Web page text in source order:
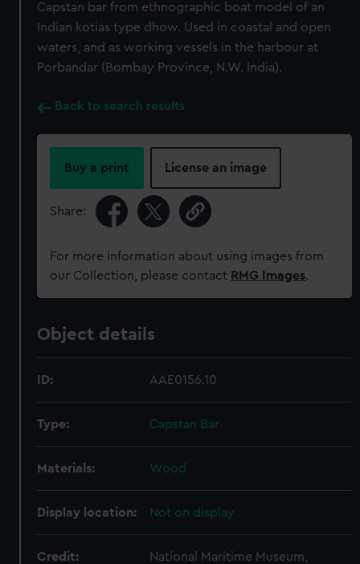
Capstan bar from ethnographic boat model of an
Indian kotias type dhow. Used in coastal and open
waters, and as working vessels in the harbour at
Porbandar (Bombay Province, N.W. India).
Back to search results
Buy a print License an image
Share:
For more information about using images from
our Collection, please contact RMG Images.
Object details
ID: AAE0156.10
Type: Capstan Bar
Materials: Wood
Display location: Not on display
Credit:
National Maritime Museum,